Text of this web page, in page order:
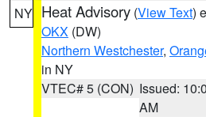
NY Heat Advisory (View Text)
OKX (DW)
Northern Westchester,
in NY
VTEC# 5 (CON) Issued:
AM